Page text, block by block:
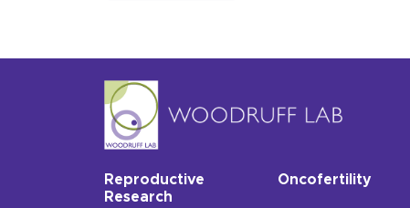
Reproductive
Research
Oncofertility